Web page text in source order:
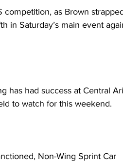
competition, as Brown
in Saturday’s main event
has had success at Central
to watch for this weekend.
Non-Wing Sprint Car